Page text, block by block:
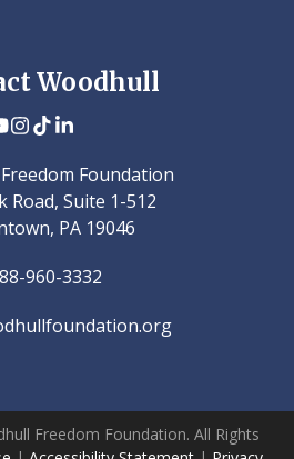
Woodhull
Instagram
TiktokLinkedIn
Foundation
Road, Suite 1-512
PA 19046
960-3332
Freedom Foundation. All Rights